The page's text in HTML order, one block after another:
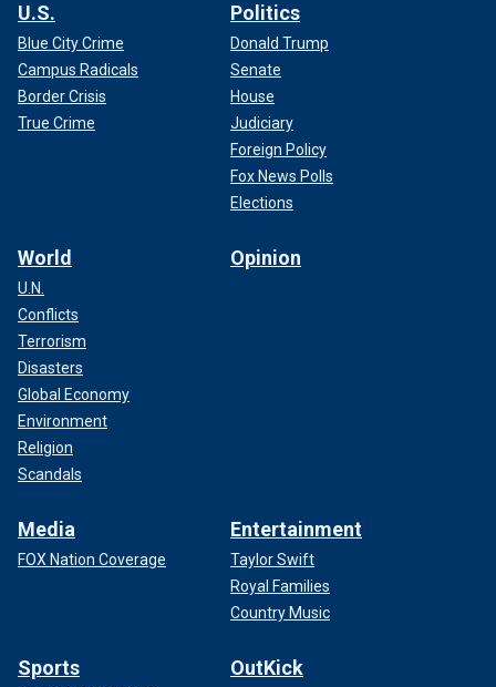
U.S.
Blue City Crime
Campus Radicals
Border Crisis
True Crime
Politics
Donald Trump
Senate
House
Judiciary
Foreign Policy
Fox News Polls
Elections
World
U.N.
Conflicts
Terrorism
Disasters
Global Economy
Environment
Religion
Scandals
Opinion
Media
FOX Nation Coverage
Entertainment
Taylor Swift
Royal Families
Country Music
Sports OutKick